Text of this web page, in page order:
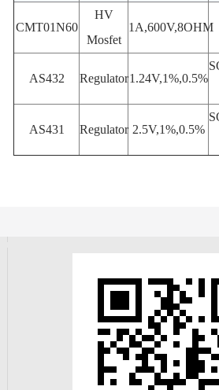
CMT01N60
HV
Mosfet
1A,600V,8OHM
AS432 Regulator1.24V,1%,0.5%
AS431 Regulator 2.5V,1%,0.5%